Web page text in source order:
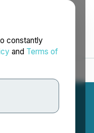
constantly
and Terms of